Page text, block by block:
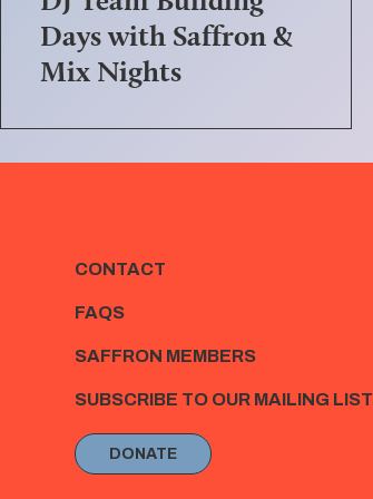
Days with Saffron &
Mix Nights
CONTACT
FAQS
SAFFRON MEMBERS
SUBSCRIBE TO OUR MAILING LIST
DONATE